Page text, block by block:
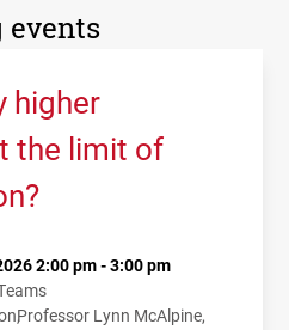
higher
the limit of
2:00 pm - 3:00 pm
Professor Lynn McAlpine